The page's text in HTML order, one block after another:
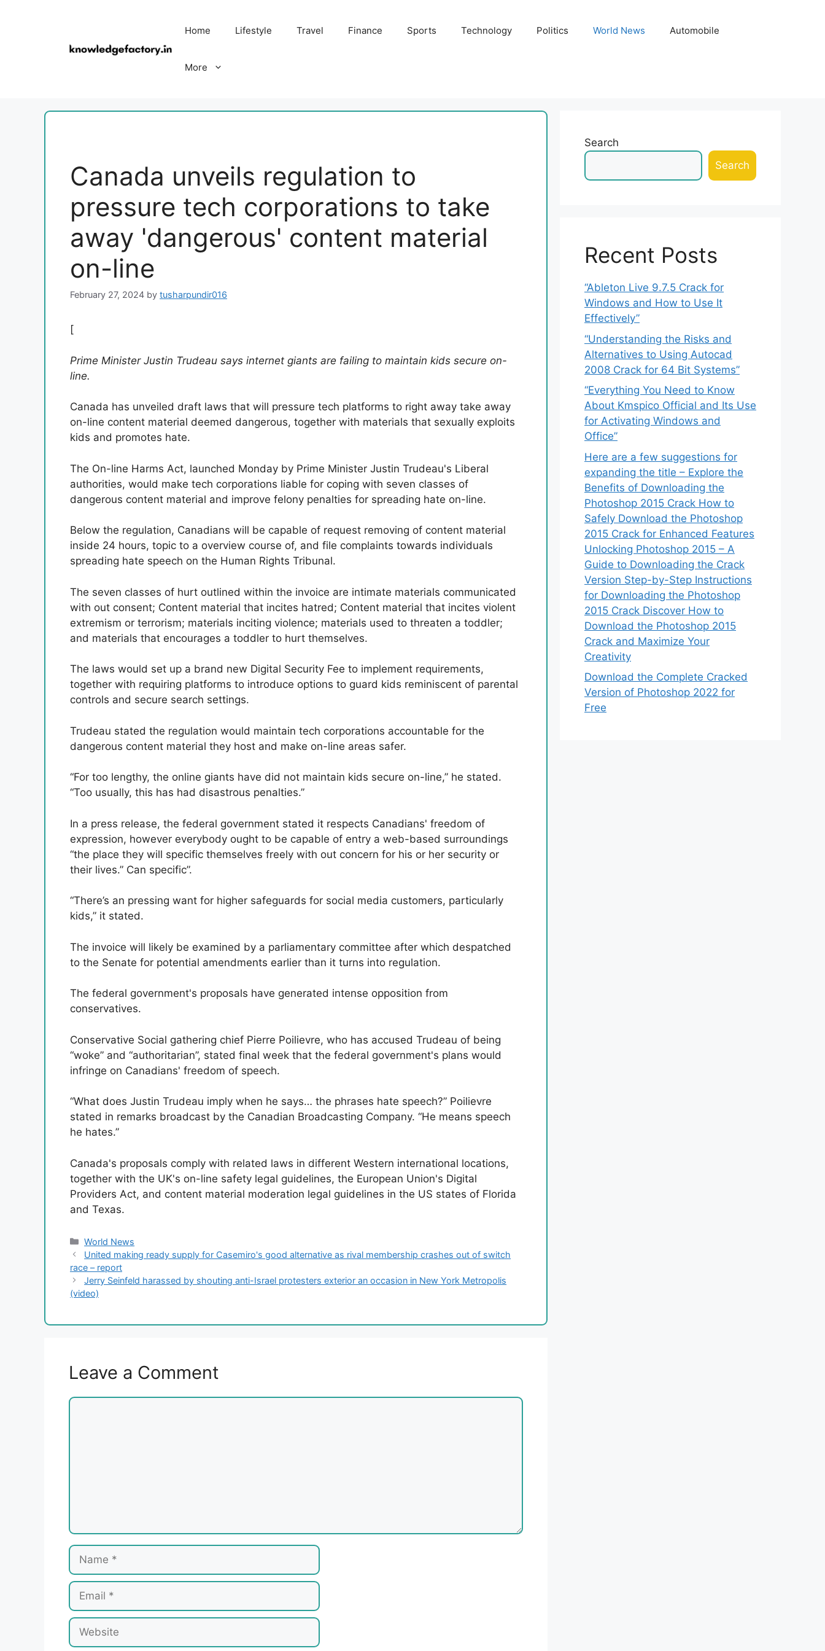
Home Lifestyle Travel Finance Sports Technology Politics World News Automobile
More
Canada unveils regulation to
pressure tech corporations to take
away 'dangerous' content material
on-line
February 27, 2024 by tusharpundir016
[
Prime Minister Justin Trudeau says internet giants are failing to maintain kids secure on-
line.
Canada has unveiled draft laws that will pressure tech platforms to right away take away
on-line content material deemed dangerous, together with materials that sexually exploits
kids and promotes hate.
The On-line Harms Act, launched Monday by Prime Minister Justin Trudeau's Liberal
authorities, would make tech corporations liable for coping with seven classes of
dangerous content material and improve felony penalties for spreading hate on-line.
Below the regulation, Canadians will be capable of request removing of content material
inside 24 hours, topic to a overview course of, and file complaints towards individuals
spreading hate speech on the Human Rights Tribunal.
The seven classes of hurt outlined within the invoice are intimate materials communicated
with out consent; Content material that incites hatred; Content material that incites violent
extremism or terrorism; materials inciting violence; materials used to threaten a toddler;
and materials that encourages a toddler to hurt themselves.
The laws would set up a brand new Digital Security Fee to implement requirements,
together with requiring platforms to introduce options to guard kids reminiscent of parental
controls and secure search settings.
Trudeau stated the regulation would maintain tech corporations accountable for the
dangerous content material they host and make on-line areas safer.
“For too lengthy, the online giants have did not maintain kids secure on-line,” he stated.
“Too usually, this has had disastrous penalties.”
In a press release, the federal government stated it respects Canadians' freedom of
expression, however everybody ought to be capable of entry a web-based surroundings
“the place they will specific themselves freely with out concern for his or her security or
their lives.” Can specific”.
“There’s an pressing want for higher safeguards for social media customers, particularly
kids,” it stated.
The invoice will likely be examined by a parliamentary committee after which despatched
to the Senate for potential amendments earlier than it turns into regulation.
The federal government's proposals have generated intense opposition from
conservatives.
Conservative Social gathering chief Pierre Poilievre, who has accused Trudeau of being
“woke” and “authoritarian”, stated final week that the federal government's plans would
infringe on Canadians' freedom of speech.
“What does Justin Trudeau imply when he says… the phrases hate speech?” Poilievre
stated in remarks broadcast by the Canadian Broadcasting Company. “He means speech
he hates.”
Canada's proposals comply with related laws in different Western international locations,
together with the UK's on-line safety legal guidelines, the European Union's Digital
Providers Act, and content material moderation legal guidelines in the US states of Florida
and Texas.
Categories
World News
United making ready supply for Casemiro's good alternative as rival membership crashes out of switch
race – report
Jerry Seinfeld harassed by shouting anti-Israel protesters exterior an occasion in New York Metropolis
(video)
Leave a Comment
Comment
Name
Email
Website
Search
Search
Recent Posts
“Ableton Live 9.7.5 Crack for
Windows and How to Use It
Effectively”
“Understanding the Risks and
Alternatives to Using Autocad
2008 Crack for 64 Bit Systems”
“Everything You Need to Know
About Kmspico Official and Its Use
for Activating Windows and
Office”
Here are a few suggestions for
expanding the title – Explore the
Benefits of Downloading the
Photoshop 2015 Crack How to
Safely Download the Photoshop
2015 Crack for Enhanced Features
Unlocking Photoshop 2015 – A
Guide to Downloading the Crack
Version Step-by-Step Instructions
for Downloading the Photoshop
2015 Crack Discover How to
Download the Photoshop 2015
Crack and Maximize Your
Creativity
Download the Complete Cracked
Version of Photoshop 2022 for
Free